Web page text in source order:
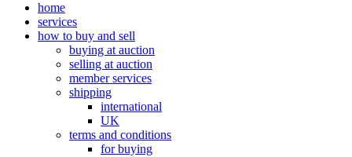
home
services
how to buy and sell
buying at auction
selling at auction
member services
shipping
international
UK
terms and conditions
for buying